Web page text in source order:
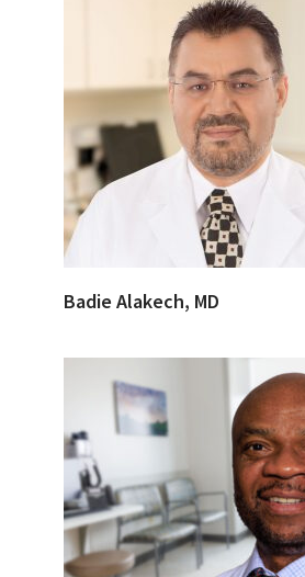
Badie Alakech, MD